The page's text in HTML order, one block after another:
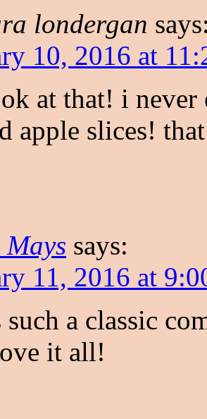
londergan
10, 2016 at
at that! i never
apple slices!
says:
11, 2016 at
such a classic
it all!